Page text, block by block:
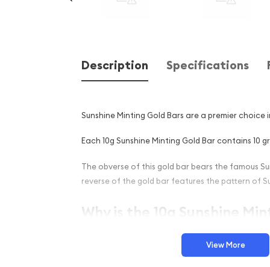
Description Specifications
Sunshine Minting Gold Bars are a premier
Each 10g Sunshine Minting Gold Bar contains 10
The obverse of this gold bar bears the famous
reverse of the gold bar features the pattern of
Why is the 10g Sunshine
Popular Among Investors ?
Manufactured in the United States
View More